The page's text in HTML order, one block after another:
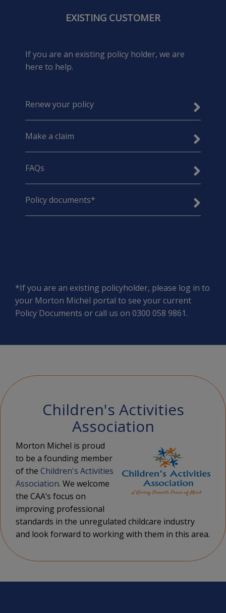
EXISTING CUSTOMER
If you are an existing policy holder, we are
here to help.
Renew your policy
Make a claim
FAQs
Policy documents*
*If you are an existing policyholder, please log in to
your Morton Michel portal to see your current
Policy Documents or call us on 0300 058 9861.
Children's Activities
Association
Morton Michel is proud
to be a founding member
of the Children's Activities
Association. We welcome
the CAA’s focus on
improving professional
standards in the unregulated childcare industry
and look forward to working with them in this area.